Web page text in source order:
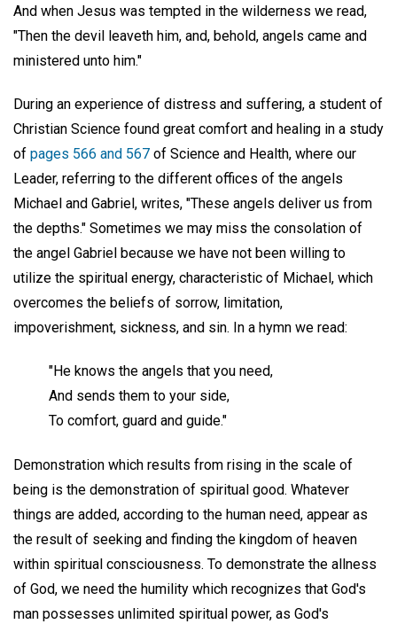
And when Jesus was tempted in the wilderness we read,
"Then the devil leaveth him, and, behold, angels came and
ministered unto him."
During an experience of distress and suffering, a student of
Christian Science found great comfort and healing in a study
of pages 566 and 567 of Science and Health, where our
Leader, referring to the different offices of the angels
Michael and Gabriel, writes, "These angels deliver us from
the depths." Sometimes we may miss the consolation of
the angel Gabriel because we have not been willing to
utilize the spiritual energy, characteristic of Michael, which
overcomes the beliefs of sorrow, limitation,
impoverishment, sickness, and sin. In a hymn we read:
"He knows the angels that you need,
And sends them to your side,
To comfort, guard and guide."
Demonstration which results from rising in the scale of
being is the demonstration of spiritual good. Whatever
things are added, according to the human need, appear as
the result of seeking and finding the kingdom of heaven
within spiritual consciousness. To demonstrate the allness
of God, we need the humility which recognizes that God's
man possesses unlimited spiritual power, as God's